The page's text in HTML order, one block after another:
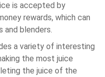
is accepted by
rewards, which can
and blenders.
a variety of interesting
the most juice
the juice of the